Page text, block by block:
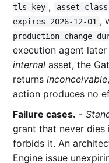
tls-key , asset-
expires 2026-12-01 ,
production-change-
execution agent
internal asset, the
returns inconceivable
action produces no
Failure cases. -
grant that never dies
forbids it. An
Engine issue